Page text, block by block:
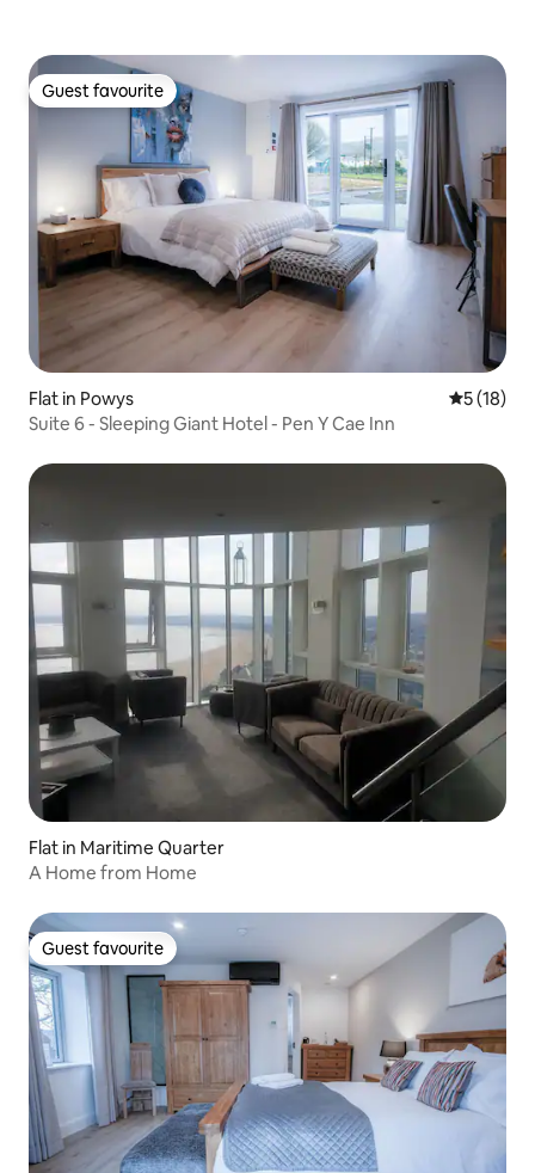
Guest favourite
Guest favourite
Flat in Powys 5 out of 5
5 (18)
Suite 6 - Sleeping Giant Hotel - Pen Y Cae Inn
Flat in Maritime Quarter
A Home from Home
Guest favourite
Guest favourite